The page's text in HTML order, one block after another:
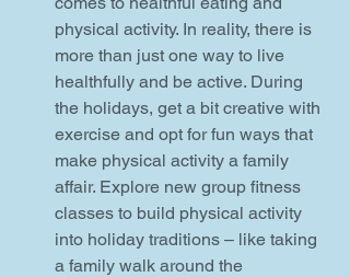
physical activity. In reality, there is
more than just one way to live
healthfully and be active. During
the holidays, get a bit creative with
exercise and opt for fun ways that
make physical activity a family
affair. Explore new group fitness
classes to build physical activity
into holiday traditions – like taking
a family walk around the